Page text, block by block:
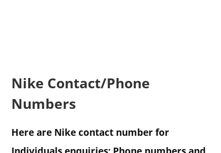
Nike Contact/Phone
Numbers
Here are Nike contact number for